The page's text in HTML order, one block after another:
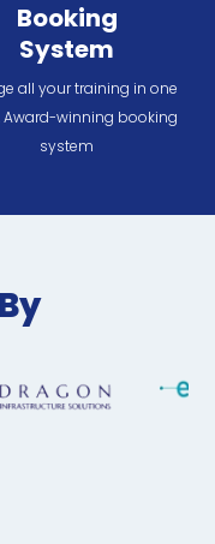
Booking
System
all your training in one
Award-winning booking
system